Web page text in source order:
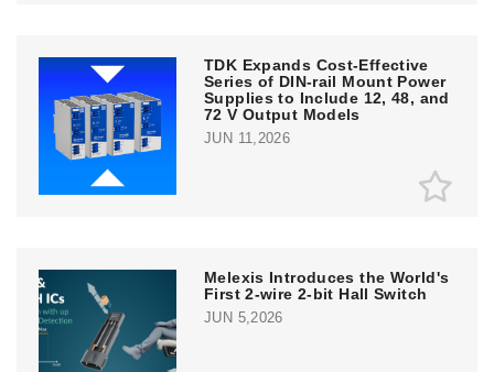
TDK Expands Cost-Effective
Series of DIN-rail Mount Power
Supplies to Include 12, 48, and
72 V Output Models
JUN 11,2026
Melexis Introduces the World's
First 2-wire 2-bit Hall Switch
JUN 5,2026